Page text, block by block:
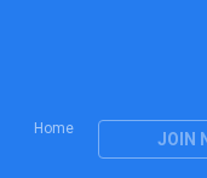
Home
JOIN